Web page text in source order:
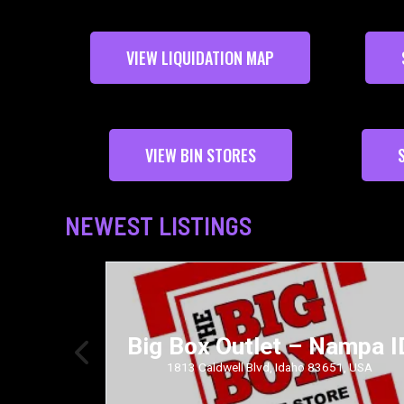
VIEW LIQUIDATION MAP
VIEW BIN STORES
NEWEST LISTINGS
Big Box Outlet – Nampa
1813 Caldwell Blvd, Idaho 83651, USA